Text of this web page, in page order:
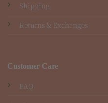
Shipping
Returns & Exchanges
Customer Care
FAQ